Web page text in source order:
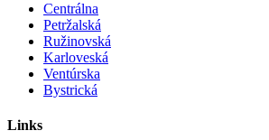
Centrálna
Petržalská
Ružinovská
Karloveská
Ventúrska
Bystrická
Links